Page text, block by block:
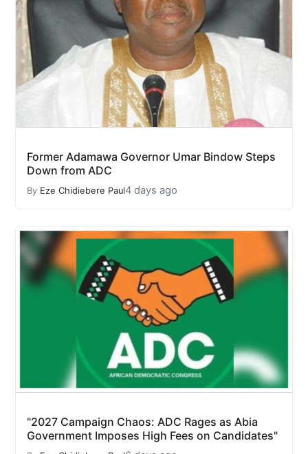
Former Adamawa Governor Umar Bindow Steps
Down from ADC
By Eze Chidiebere Paul4 days ago
"2027 Campaign Chaos: ADC Rages as Abia
Government Imposes High Fees on Candidates"